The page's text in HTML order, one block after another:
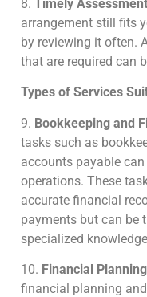
8. Timely Assessment
arrangement still fits
by reviewing it often.
that are required can
Types of Services
9. Bookkeeping and
tasks such as
accounts payable
operations. These
accurate financial
payments but can be
specialized
10. Financial
financial planning